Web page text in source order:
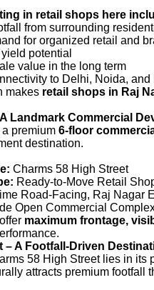
in retail shops here
from surrounding
for organized retail and
potential
value in the long term
to Delhi, Noida, and
makes retail shops in Raj
Landmark Commercial
a premium 6-floor
destination.
Charms 58 High Street
Ready-to-Move Retail
Road-Facing, Raj Nagar
Open Commercial
maximum frontage,
– A Footfall-Driven
58 High Street lies in its
attracts premium footfall